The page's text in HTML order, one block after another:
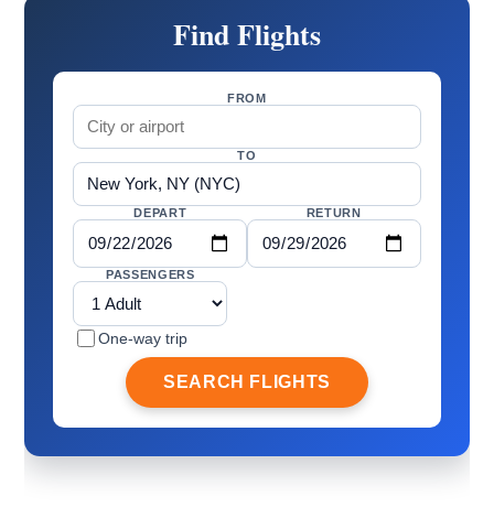
Find Flights
FROM
TO
DEPART RETURN
PASSENGERS
One-way trip
SEARCH FLIGHTS